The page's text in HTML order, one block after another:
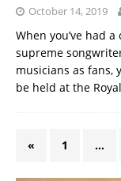
October 14, 2019
When you’ve had
supreme
musicians as fans,
be held at the
« 1 …